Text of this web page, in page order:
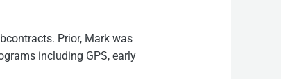
Prior, Mark was
including GPS, early